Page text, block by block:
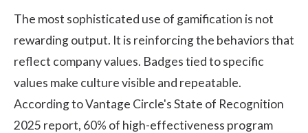
The most sophisticated use of gamification is not
rewarding output. It is reinforcing the behaviors that
reflect company values. Badges tied to specific
values make culture visible and repeatable.
According to Vantage Circle's State of Recognition
2025 report, 60% of high-effectiveness program